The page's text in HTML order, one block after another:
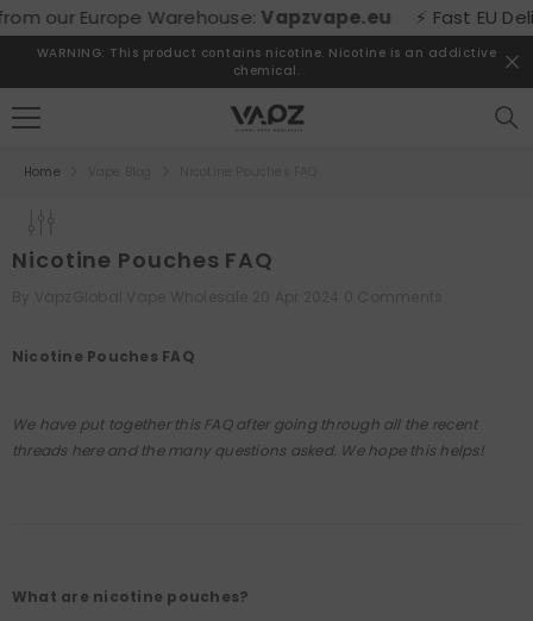
SKIP TO CONTENT
Europe Warehouse:Vapzvape.eu ⚡ Fast EU
WARNING: This product contains nicotine. Nicotine is an addictive
chemical.
Home
Nicotine Pouches FAQ
Nicotine Pouches FAQ
We have put together this FAQ after going through all the recent
threads here and the many questions asked. We hope this helps!
What are nicotine pouches?